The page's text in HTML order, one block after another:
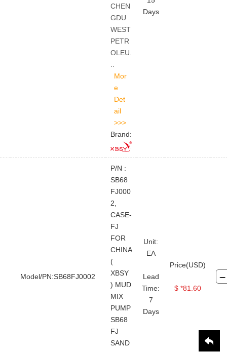
CHEN
GDU
WEST
PETR
OLEU.
..
Brand:
Days
Model/PN:SB68FJ0002
P/N :
SB68
FJ000
2,
CASE-
FJ
FOR
CHINA
(
XBSY
) MUD
MIX
PUMP
SB68
FJ
SAND
Unit:
EA
Lead
Time:
7
Days
Price(USD)
$ *81.60